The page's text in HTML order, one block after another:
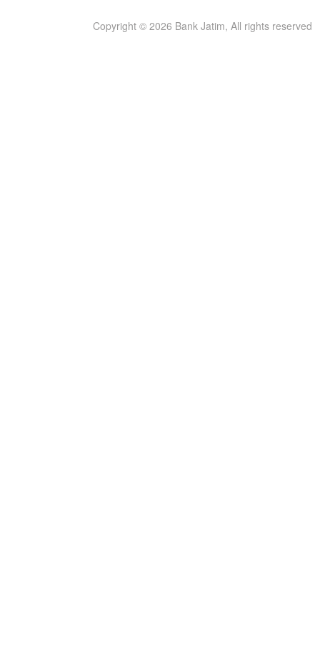
Copyright © 2026 Bank Jatim, All rights reserved